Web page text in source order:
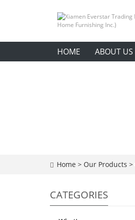
HOME ABOUT US
Home > Our Products >
CATEGORIES